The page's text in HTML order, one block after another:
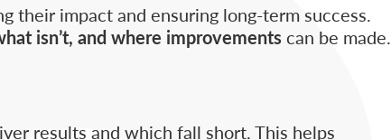
their impact and ensuring long-term success.
isn’t, and where improvementscan be made.
results and which fall short. This helps